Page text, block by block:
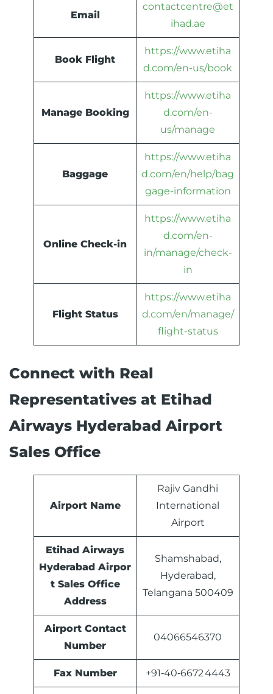
Email
contactcentre@et
ihad.ae
Book Flight
https://www.etiha
d.com/en-us/book
Manage Booking
https://www.etiha
d.com/en-
us/manage
Baggage
https://www.etiha
d.com/en/help/bag
gage-information
Online Check-in
https://www.etiha
d.com/en-
in/manage/check-
in
Flight Status
https://www.etiha
d.com/en/manage/
flight-status
Connect with Real
Representatives at Etihad
Airways Hyderabad Airport
Sales Office
Airport Name
Rajiv Gandhi
International
Airport
Etihad Airways
Hyderabad Airpor
t Sales Office
Address
Shamshabad,
Hyderabad,
Telangana 500409
Airport Contact
Number
04066546370
Fax Number +91‑40‑6672 4443